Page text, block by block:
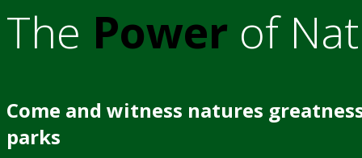
The Power of
Come and witness natures
parks